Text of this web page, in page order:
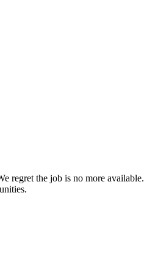
regret the job is no more available.